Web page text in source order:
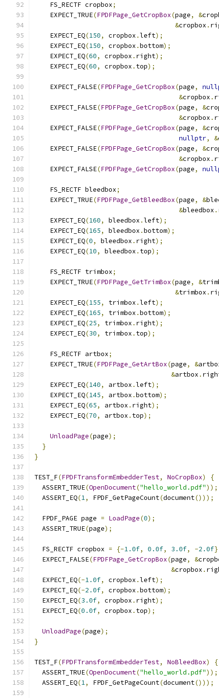
    FS_RECTF cropbox
;
    EXPECT_TRUE
(FPDFPage_GetCropBox(page, &
&cropbox .
    EXPECT_EQ
(150, cropbox .left);
    EXPECT_EQ
(150, cropbox .bottom);
    EXPECT_EQ
(60, cropbox . right);
    EXPECT_EQ
(60, cropbox . top);
    EXPECT_FALSE
(FPDFPage_GetCropBox(page,
&cropbox .
    EXPECT_FALSE
(FPDFPage_GetCropBox(page, &
&cropbox .
    EXPECT_FALSE
(FPDFPage_GetCropBox(page, &
nullptr, &
    EXPECT_FALSE
(FPDFPage_GetCropBox(page, &
&cropbox .
    EXPECT_FALSE
(FPDFPage_GetCropBox(page,
    FS_RECTF bleedbox
;
    EXPECT_TRUE
(FPDFPage_GetBleedBox(page, &
&bleedbox .
    EXPECT_EQ
(160, bleedbox .left);
    EXPECT_EQ
(165, bleedbox .bottom);
    EXPECT_EQ
(0, bleedbox . right);
    EXPECT_EQ
(10, bleedbox . top);
    FS_RECTF trimbox
;
    EXPECT_TRUE
(FPDFPage_GetTrimBox(page, &
&trimbox .
    EXPECT_EQ
(155, trimbox .left);
    EXPECT_EQ
(165, trimbox .bottom);
    EXPECT_EQ
(25, trimbox . right);
    EXPECT_EQ
(30, trimbox . top);
    FS_RECTF artbox
;
    EXPECT_TRUE
(FPDFPage_GetArtBox(page, &
&artbox .
    EXPECT_EQ
(140, artbox .left);
    EXPECT_EQ
(145, artbox .bottom);
    EXPECT_EQ
(65, artbox . right);
    EXPECT_EQ
(70, artbox . top);
UnloadPage(page);
}
}
TEST_F(FPDFTransformEmbedderTest, NoCropBox)
{
  ASSERT_TRUE
(OpenDocument("hello_world.pdf"));
  ASSERT_EQ
(1, FPDF_GetPageCount(document()));
  FPDF_PAGE page
= LoadPage(0);
  ASSERT_TRUE
(page);
  FS_RECTF cropbox
= {-1.0f, 0.0f, 3.0f, -2.0f
  EXPECT_FALSE
(FPDFPage_GetCropBox(page, &
&cropbox .
  EXPECT_EQ
(-1.0f, cropbox .left);
  EXPECT_EQ
(-2.0f, cropbox .bottom);
  EXPECT_EQ
(3.0f, cropbox . right);
  EXPECT_EQ
(0.0f, cropbox . top);
UnloadPage(page);
}
TEST_F(FPDFTransformEmbedderTest, NoBleedBox)
{
  ASSERT_TRUE
(OpenDocument("hello_world.pdf"));
  ASSERT_EQ
(1, FPDF_GetPageCount(document()));